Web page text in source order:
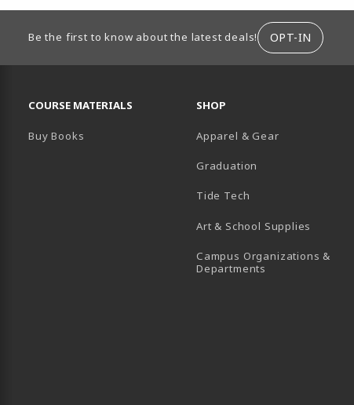
Be the first to know about the latest deals! OPT-IN
IN A NEW TAB)
(OPENS IN A NEW TAB)
COURSE MATERIALS
Buy Books
SHOP
Apparel & Gear
Graduation
Tide Tech
Art & School Supplies
Campus Organizations &
Departments